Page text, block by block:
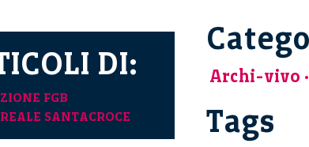
DI:
FGB
SANTACROCE
Archi-vivo
Tags